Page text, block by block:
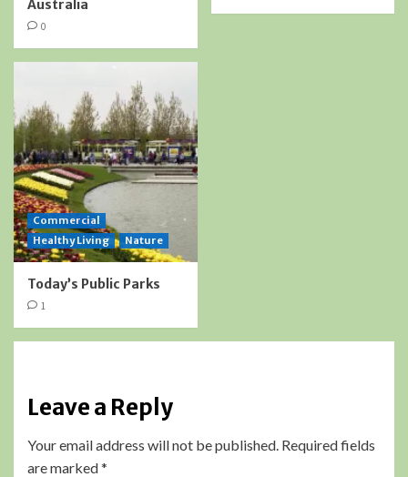
Australia
0
Commercial
Healthy Living
Nature
Today’s Public Parks
1
Leave a Reply
Your email address will not be published. Required fields
are marked*